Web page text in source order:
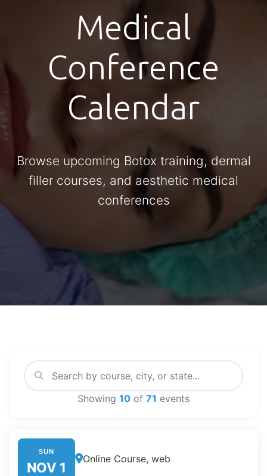
Medical
Conference
Calendar
Browse upcoming Botox training, dermal
filler courses, and aesthetic medical
conferences
Showing 10 of 71 events
SUN
NOV 1
Online Course, web